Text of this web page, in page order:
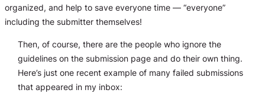
organized, and help to save everyone time — “everyone”
including the submitter themselves!
Then, of course, there are the people who ignore the
guidelines on the submission page and do their own thing.
Here’s just one recent example of many failed submissions
that appeared in my inbox: